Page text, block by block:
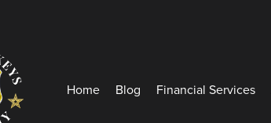
Home Blog Financial Services